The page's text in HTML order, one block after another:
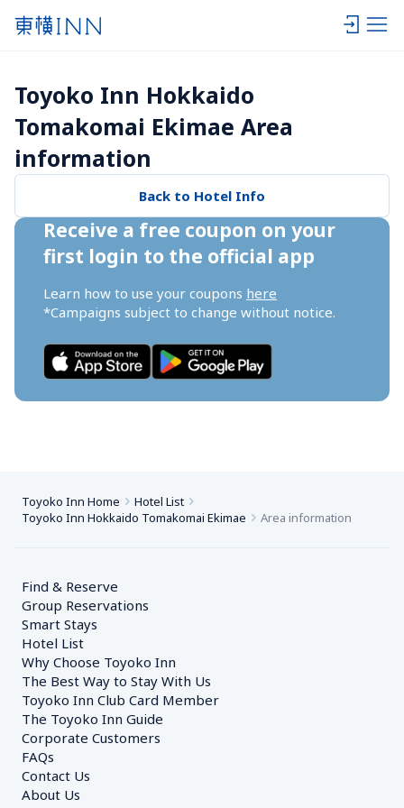
Toyoko Inn Hokkaido
Tomakomai Ekimae Area
information
Back to Hotel Info
Receive a free coupon on your
first login to the official app
Learn how to use your coupons here
*Campaigns subject to change without notice.
Toyoko Inn Home
Hotel List
Toyoko Inn Hokkaido Tomakomai Ekimae
Area information
Find & Reserve
Group Reservations
Smart Stays
Hotel List
Why Choose Toyoko Inn
The Best Way to Stay With Us
Toyoko Inn Club Card Member
The Toyoko Inn Guide
Corporate Customers
FAQs
Contact Us
About Us